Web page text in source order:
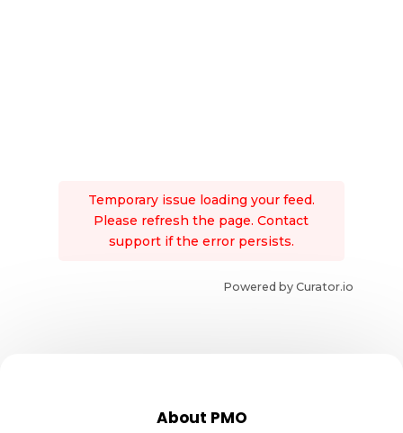
Temporary issue loading your feed.
Please refresh the page. Contact
support if the error persists.
Powered by Curator.io
About PMO